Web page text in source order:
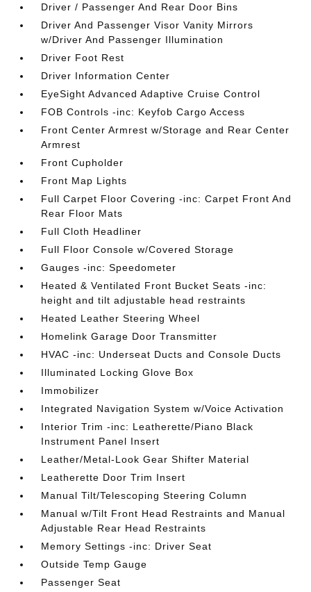
Driver / Passenger And Rear Door Bins
Driver And Passenger Visor Vanity Mirrors
w/Driver And Passenger Illumination
Driver Foot Rest
Driver Information Center
EyeSight Advanced Adaptive Cruise Control
FOB Controls -inc: Keyfob Cargo Access
Front Center Armrest w/Storage and Rear Center
Armrest
Front Cupholder
Front Map Lights
Full Carpet Floor Covering -inc: Carpet Front And
Rear Floor Mats
Full Cloth Headliner
Full Floor Console w/Covered Storage
Gauges -inc: Speedometer
Heated & Ventilated Front Bucket Seats -inc:
height and tilt adjustable head restraints
Heated Leather Steering Wheel
Homelink Garage Door Transmitter
HVAC -inc: Underseat Ducts and Console Ducts
Illuminated Locking Glove Box
Immobilizer
Integrated Navigation System w/Voice Activation
Interior Trim -inc: Leatherette/Piano Black
Instrument Panel Insert
Leather/Metal-Look Gear Shifter Material
Leatherette Door Trim Insert
Manual Tilt/Telescoping Steering Column
Manual w/Tilt Front Head Restraints and Manual
Adjustable Rear Head Restraints
Memory Settings -inc: Driver Seat
Outside Temp Gauge
Passenger Seat